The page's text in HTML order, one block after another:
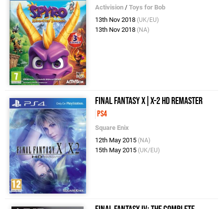
Activision /Toys for Bob
13th Nov 2018 (UK/EU)
13th Nov 2018 (NA)
Final Fantasy X|X-2 HD Remaster
PS4
Square Enix
12th May 2015 (NA)
15th May 2015 (UK/EU)